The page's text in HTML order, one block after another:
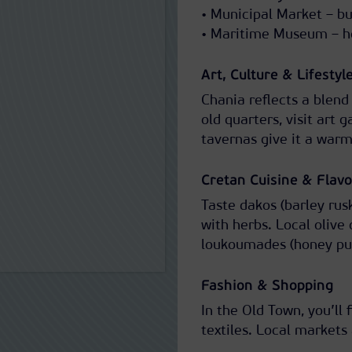
• Municipal Market –
• Maritime Museum –
Art, Culture &
Chania reflects a
old quarters, visit art
tavernas give it a
Cretan Cuisine &
Taste dakos (barley
with herbs. Local olive
loukoumades (honey
Fashion & Shopping
In the Old Town,
textiles. Local markets